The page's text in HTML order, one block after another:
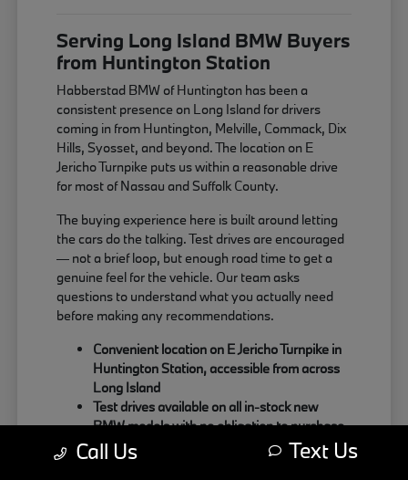
Serving Long Island BMW Buyers
from Huntington Station
Habberstad BMW of Huntington has been a
consistent presence on Long Island for drivers
coming in from Huntington, Melville, Commack, Dix
Hills, Syosset, and beyond. The location on E
Jericho Turnpike puts us within a reasonable drive
for most of Nassau and Suffolk County.
The buying experience here is built around letting
the cars do the talking. Test drives are encouraged
— not a brief loop, but enough road time to get a
genuine feel for the vehicle. Our team asks
questions to understand what you actually need
before making any recommendations.
Convenient location on E Jericho Turnpike in
Huntington Station, accessible from across
Long Island
Test drives available on all in-stock new
BMW models with no obligation to purchase
Sales team focused on matching the right
BMW to your actual driving habits and daily
Call Us Text Us